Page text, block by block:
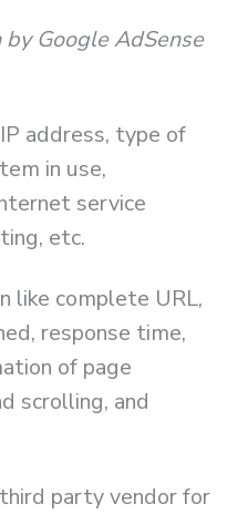
Google AdSense
address, type of
in use,
service
etc.
like complete URL,
response time,
of page
scrolling, and
party vendor for